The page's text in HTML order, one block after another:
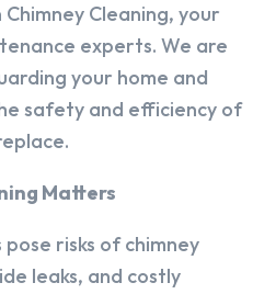
Cleaning, your
experts. We are
your home and
safety and efficiency of
Matters
risks of chimney
leaks, and costly